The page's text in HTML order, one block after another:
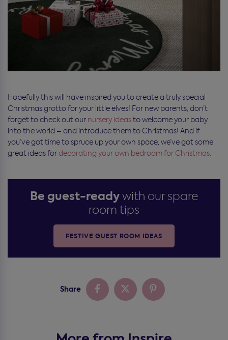
Hopefully this will have inspired you to create a truly special
Christmas grotto for your little elves! For new parents, don’t
forget to check out our nursery ideasto welcome your baby
into the world – and introduce them to Christmas! And if
you’ve got time to spruce up your own space, we’ve got some
great ideas fordecorating your own bedroom for Christmas.
Be guest-readywith our spare
room tips
FESTIVE GUEST ROOM IDEAS
Share